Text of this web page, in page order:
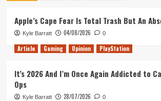
Apple’s Cape Fear Is Total Trash But An
Kyle Barratt 04/08/2026 0
Article Gaming Opinion PlayStation
It’s 2026 And I’m Once Again Addicted to
Ops
Kyle Barratt 28/07/2026 0